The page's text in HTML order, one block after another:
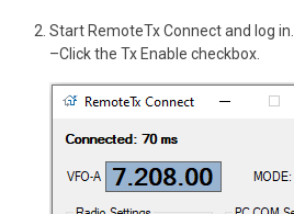
Start RemoteTx Connect and log in.
–Click the Tx Enable checkbox.